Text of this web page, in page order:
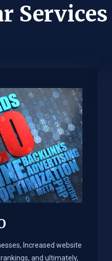
Services​
Increased website
and ultimately,